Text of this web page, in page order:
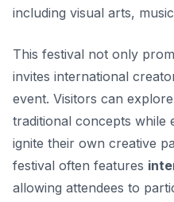
including visual arts,
This festival not only
invites international
event. Visitors can
traditional concepts while
ignite their own creative
festival often features
allowing attendees to